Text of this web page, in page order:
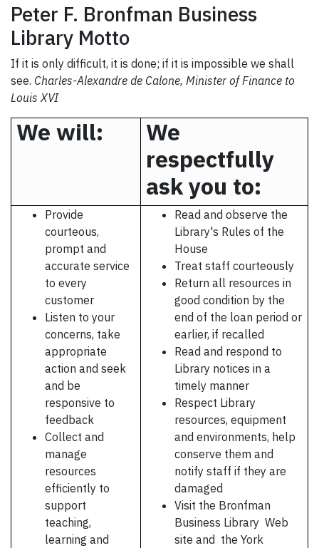
Peter F. Bronfman Business
Library Motto
If it is only difficult, it is done; if it is impossible we shall
see. Charles-Alexandre de Calone, Minister of Finance to
Louis XVI
We will:
We
respectfully
ask you to:
Provide
courteous,
prompt and
accurate service
to every
customer
Listen to your
concerns, take
appropriate
action and seek
and be
responsive to
feedback
Collect and
manage
resources
efficiently to
support
teaching,
learning and
Read and observe the
Library's Rules of the
House
Treat staff courteously
Return all resources in
good condition by the
end of the loan period or
earlier, if recalled
Read and respond to
Library notices in a
timely manner
Respect Library
resources, equipment
and environments, help
conserve them and
notify staff if they are
damaged
Visit the Bronfman
Business Library Web
site and the York